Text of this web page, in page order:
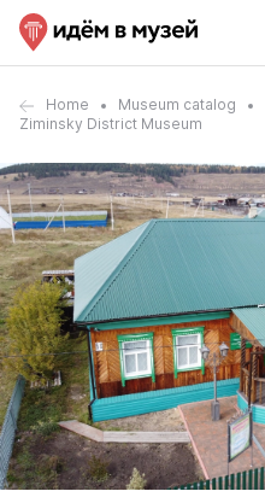
Home Museum catalog
Ziminsky District Museum